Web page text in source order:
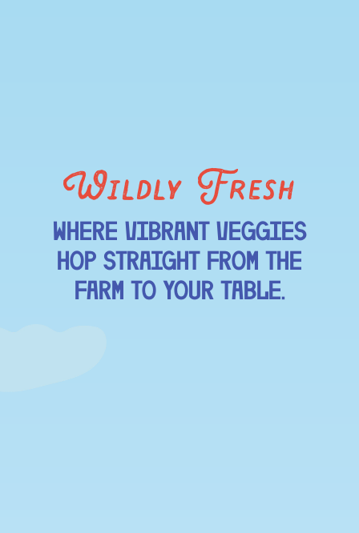
Wildly Fresh
WHERE VIBRANT VEGGIES
HOP STRAIGHT FROM THE
FARM TO YOUR TABLE.